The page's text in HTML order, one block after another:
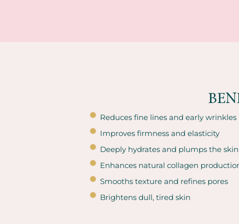
Reduces fine lines and early wrinkles
Improves firmness and elasticity
Deeply hydrates and plumps the skin
Enhances natural collagen
Smooths texture and refines pores
Brightens dull, tired skin